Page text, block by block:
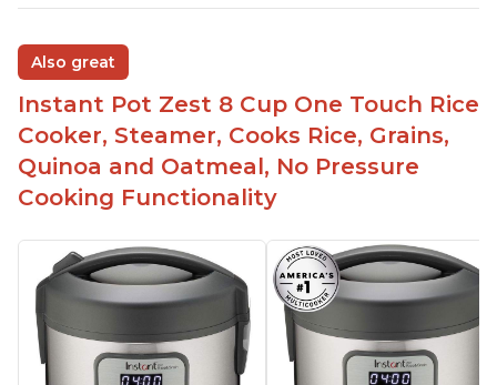
Also great
Instant Pot Zest 8 Cup One Touch Rice
Cooker, Steamer, Cooks Rice, Grains,
Quinoa and Oatmeal, No Pressure
Cooking Functionality